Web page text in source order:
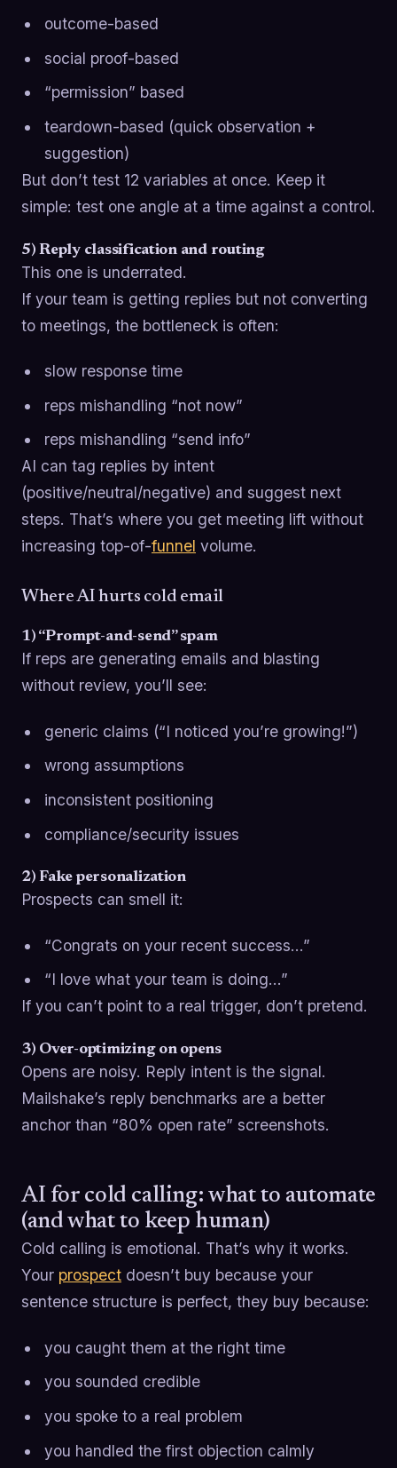
outcome-based
social proof-based
“permission” based
teardown-based (quick observation +
suggestion)
But don’t test 12 variables at once. Keep it
simple: test one angle at a time against a control.
5) Reply classification and routing
This one is underrated.
If your team is getting replies but not converting
to meetings, the bottleneck is often:
slow response time
reps mishandling “not now”
reps mishandling “send info”
AI can tag replies by intent
(positive/neutral/negative) and suggest next
steps. That’s where you get meeting lift without
increasing top-of-funnel volume.
Where AI hurts cold email
1) “Prompt-and-send” spam
If reps are generating emails and blasting
without review, you’ll see:
generic claims (“I noticed you’re growing!”)
wrong assumptions
inconsistent positioning
compliance/security issues
2) Fake personalization
Prospects can smell it:
“Congrats on your recent success…”
“I love what your team is doing…”
If you can’t point to a real trigger, don’t pretend.
3) Over-optimizing on opens
Opens are noisy. Reply intent is the signal.
Mailshake’s reply benchmarks are a better
anchor than “80% open rate” screenshots.
AI for cold calling: what to automate
(and what to keep human)
Cold calling is emotional. That’s why it works.
Your prospect doesn’t buy because your
sentence structure is perfect, they buy because:
you caught them at the right time
you sounded credible
you spoke to a real problem
you handled the first objection calmly